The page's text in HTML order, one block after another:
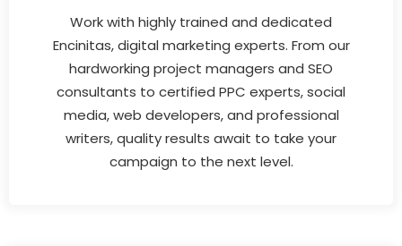
Work with highly trained and dedicated
Encinitas, digital marketing experts. From our
hardworking project managers and SEO
consultants to certified PPC experts, social
media, web developers, and professional
writers, quality results await to take your
campaign to the next level.